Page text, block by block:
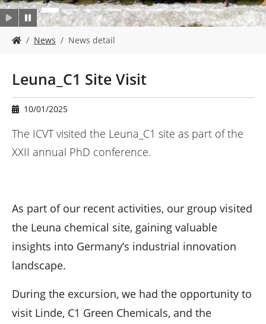
o
r
e
h
r
:
News News detail
Leuna_C1 Site Visit
10/01/2025
The ICVT visited the Leuna_C1 site as part of the
XXII annual PhD conference.
As part of our recent activities, our group visited
the Leuna chemical site, gaining valuable
insights into Germany’s industrial innovation
landscape.
During the excursion, we had the opportunity to
visit Linde, C1 Green Chemicals, and the